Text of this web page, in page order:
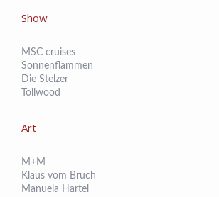
Show
MSC cruises
Sonnenflammen
Die Stelzer
Tollwood
Art
M+M
Klaus vom Bruch
Manuela Hartel